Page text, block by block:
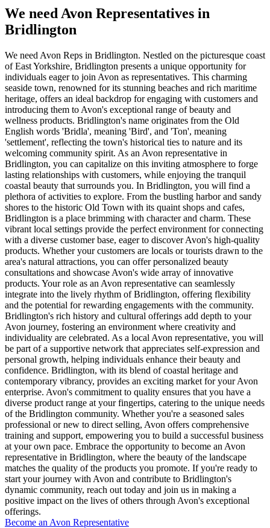
We need Avon Representatives in
Bridlington
We need Avon Reps in Bridlington. Nestled on the picturesque coast
of East Yorkshire, Bridlington presents a unique opportunity for
individuals eager to join Avon as representatives. This charming
seaside town, renowned for its stunning beaches and rich maritime
heritage, offers an ideal backdrop for engaging with customers and
introducing them to Avon's exceptional range of beauty and
wellness products. Bridlington's name originates from the Old
English words 'Bridla', meaning 'Bird', and 'Ton', meaning
'settlement', reflecting the town's historical ties to nature and its
welcoming community spirit. As an Avon representative in
Bridlington, you can capitalize on this inviting atmosphere to forge
lasting relationships with customers, while enjoying the tranquil
coastal beauty that surrounds you. In Bridlington, you will find a
plethora of activities to explore. From the bustling harbor and sandy
shores to the historic Old Town with its quaint shops and cafes,
Bridlington is a place brimming with character and charm. These
vibrant local settings provide the perfect environment for connecting
with a diverse customer base, eager to discover Avon's high-quality
products. Whether your customers are locals or tourists drawn to the
area's natural attractions, you can offer personalized beauty
consultations and showcase Avon's wide array of innovative
products. Your role as an Avon representative can seamlessly
integrate into the lively rhythm of Bridlington, offering flexibility
and the potential for rewarding engagements with the community.
Bridlington's rich history and cultural offerings add depth to your
Avon journey, fostering an environment where creativity and
individuality are celebrated. As a local Avon representative, you will
be part of a supportive network that appreciates self-expression and
personal growth, helping individuals enhance their beauty and
confidence. Bridlington, with its blend of coastal heritage and
contemporary vibrancy, provides an exciting market for your Avon
enterprise. Avon's commitment to quality ensures that you have a
diverse product range at your fingertips, catering to the unique needs
of the Bridlington community. Whether you're a seasoned sales
professional or new to direct selling, Avon offers comprehensive
training and support, empowering you to build a successful business
at your own pace. Embrace the opportunity to become an Avon
representative in Bridlington, where the beauty of the landscape
matches the quality of the products you promote. If you're ready to
start your journey with Avon and contribute to Bridlington's
dynamic community, reach out today and join us in making a
positive impact on the lives of others through Avon's exceptional
offerings.
Become an Avon Representative